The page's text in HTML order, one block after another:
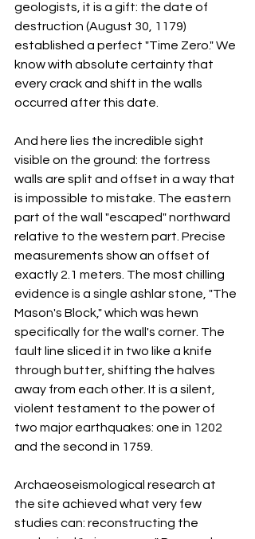
geologists, it is a gift: the date of
destruction (August 30, 1179)
established a perfect "Time Zero." We
know with absolute certainty that
every crack and shift in the walls
occurred after this date.
And here lies the incredible sight
visible on the ground: the fortress
walls are split and offset in a way that
is impossible to mistake. The eastern
part of the wall "escaped" northward
relative to the western part. Precise
measurements show an offset of
exactly 2.1 meters. The most chilling
evidence is a single ashlar stone, "The
Mason's Block," which was hewn
specifically for the wall's corner. The
fault line sliced it in two like a knife
through butter, shifting the halves
away from each other. It is a silent,
violent testament to the power of
two major earthquakes: one in 1202
and the second in 1759.
Archaeoseismological research at
the site achieved what very few
studies can: reconstructing the